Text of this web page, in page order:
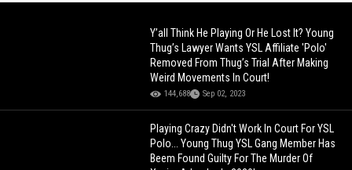
Y’all Think He Playing Or He Lost It? Young
Thug’s Lawyer Wants YSL Affiliate 'Polo'
Removed From Thug’s Trial After Making
Weird Movements In Court!
144,688 Sep 02, 2023
Playing Crazy Didn't Work In Court For YSL
Polo... Young Thug YSL Gang Member Has
Beem Found Guilty For The Murder Of